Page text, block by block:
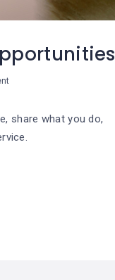
share what you do,